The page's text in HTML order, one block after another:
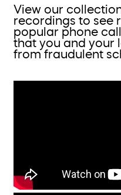
View our
recordings to see
popular phone
that you and your
from fraudulent